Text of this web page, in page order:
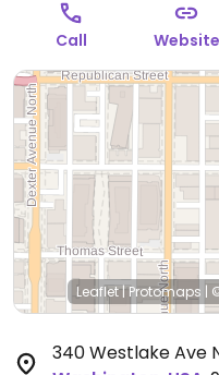
Call Website
Leaflet|Protomaps |
340 Westlake Ave